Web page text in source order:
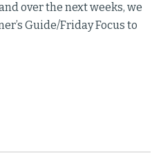
over the next weeks, we
Guide/Friday Focus to